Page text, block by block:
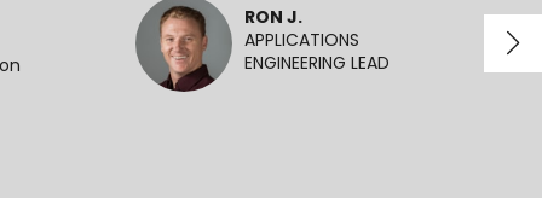
RON J.
APPLICATIONS
ENGINEERING LEAD